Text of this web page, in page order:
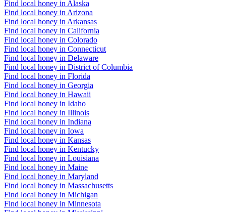
Find local honey in Alaska
Find local honey in Arizona
Find local honey in Arkansas
Find local honey in California
Find local honey in Colorado
Find local honey in Connecticut
Find local honey in Delaware
Find local honey in District of Columbia
Find local honey in Florida
Find local honey in Georgia
Find local honey in Hawaii
Find local honey in Idaho
Find local honey in Illinois
Find local honey in Indiana
Find local honey in Iowa
Find local honey in Kansas
Find local honey in Kentucky
Find local honey in Louisiana
Find local honey in Maine
Find local honey in Maryland
Find local honey in Massachusetts
Find local honey in Michigan
Find local honey in Minnesota